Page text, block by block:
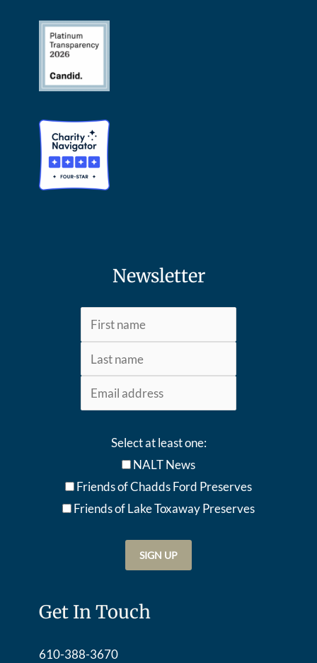
Newsletter
Select at least one:
NALT News
Friends of Chadds Ford Preserves
Friends of Lake Toxaway Preserves
Get In Touch
610-388-3670